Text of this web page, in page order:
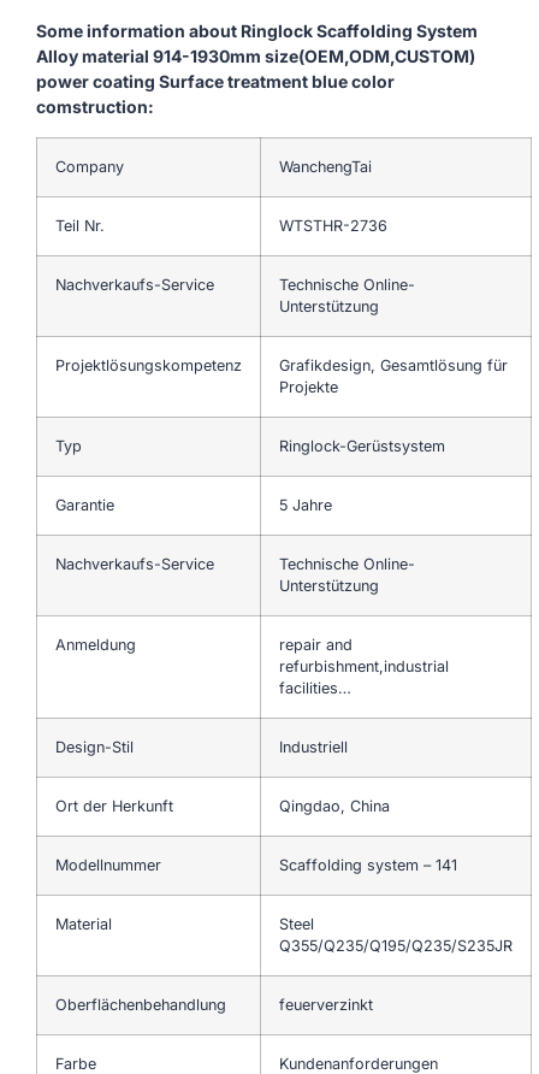
Some information about Ringlock Scaffolding System
Alloy material 914-1930mm size(OEM,ODM,CUSTOM)
power coating Surface treatment blue color
comstruction:
Company WanchengTai
Teil Nr. WTSTHR-2736
Nachverkaufs-Service
Technische Online-
Unterstützung
Projektlösungskompetenz
Grafikdesign, Gesamtlösung für
Projekte
Typ Ringlock-Gerüstsystem
Garantie 5 Jahre
Nachverkaufs-Service
Technische Online-
Unterstützung
Anmeldung
repair and
refurbishment,industrial
facilities…
Design-Stil Industriell
Ort der Herkunft Qingdao, China
Modellnummer Scaffolding system – 141
Material
Steel
Q355/Q235/Q195/Q235/S235JR
Oberflächenbehandlung feuerverzinkt
Farbe Kundenanforderungen